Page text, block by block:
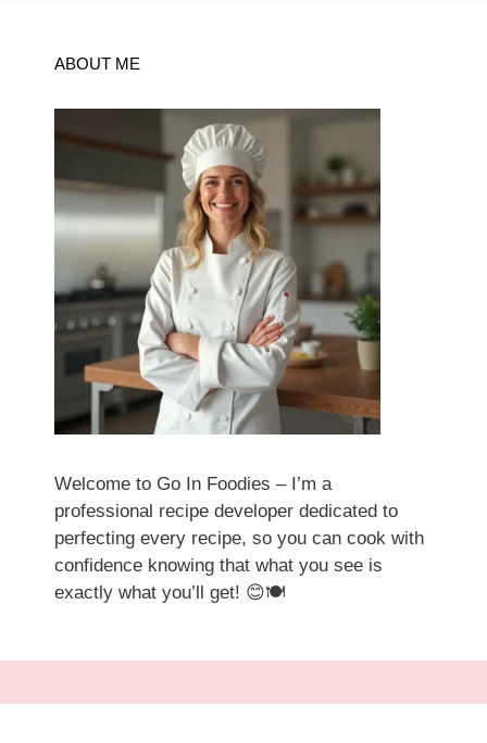
ABOUT ME
Welcome to Go In Foodies – I’m a
professional recipe developer dedicated to
perfecting every recipe, so you can cook with
confidence knowing that what you see is
exactly what you’ll get! 😊🍽️